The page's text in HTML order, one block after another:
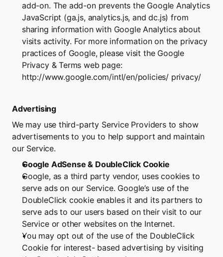
add-on. The add-on prevents the Google Analytics
JavaScript (ga.js, analytics.js, and dc.js) from
sharing information with Google Analytics about
visits activity. For more information on the privacy
practices of Google, please visit the Google
Privacy & Terms web page:
http://www.google.com/intl/en/policies/ privacy/
Advertising
We may use third-party Service Providers to show
advertisements to you to help support and maintain
our Service.
Google AdSense & DoubleClick Cookie
Google, as a third party vendor, uses cookies to
serve ads on our Service. Google’s use of the
DoubleClick cookie enables it and its partners to
serve ads to our users based on their visit to our
Service or other websites on the Internet.
You may opt out of the use of the DoubleClick
Cookie for interest- based advertising by visiting